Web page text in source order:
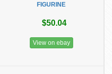
FIGURINE
$50.04
View on ebay